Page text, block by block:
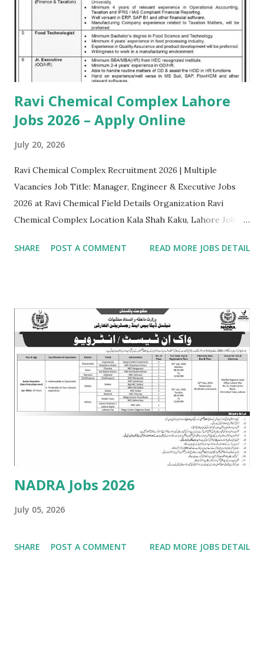
Ravi Chemical Complex Lahore
Jobs 2026 – Apply Online
July 20, 2026
Ravi Chemical Complex Recruitment 2026 | Multiple
Vacancies Job Title: Manager, Engineer & Executive Jobs
2026 at Ravi Chemical Field Details Organization Ravi
Chemical Complex Location Kala Shah Kaku, Lahore Job
Marketing) • Eligibility: Master's/Bachelor's degree (16
Minimum 8 years in Sales & Marketing within the chemical
manufacturing or food processing sector (min 3 years in a
managerial position). Position 2 Assistant Manager (Sales &
Marketing) • Eligibility: Master's/Bachelor's degree (16
years) in Marketing, Business Administration, Chemistry,
Chemical Engineering, Food Technology, or related field. •
Experience: Min 5 years of relevant experience in sales and
marketing within the chemical ma...
SHARE POST A COMMENT READ MORE JOBS DETAIL
NADRA Jobs 2026
July 05, 2026
SHARE POST A COMMENT READ MORE JOBS DETAIL